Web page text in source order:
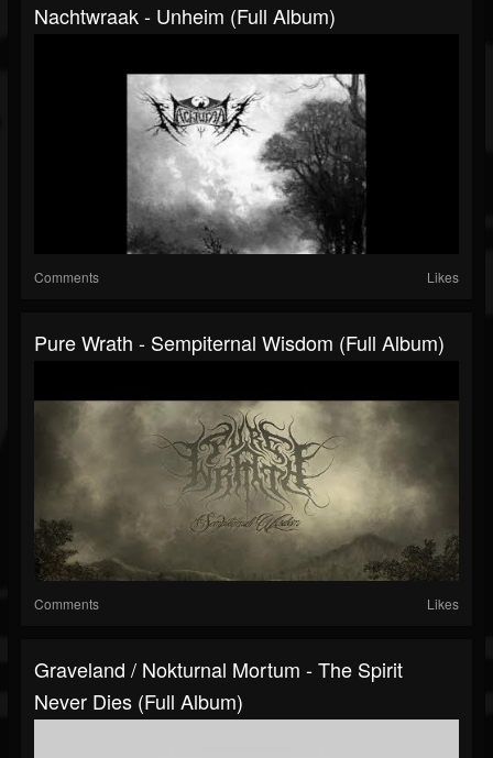
Nachtwraak - Unheim (Full Album)
Comments Likes
Pure Wrath - Sempiternal Wisdom (Full Album)
Comments Likes
Graveland / Nokturnal Mortum - The Spirit
Never Dies (Full Album)